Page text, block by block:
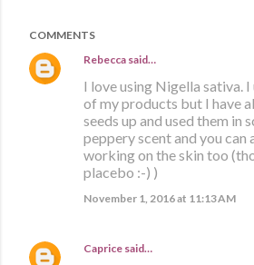
COMMENTS
Rebecca said…
I love using Nigella sativa. I
of my products but I have
seeds up and used them in
peppery scent and you can
working on the skin too
placebo :-) )
November 1, 2016 at 11:13 AM
Caprice said…